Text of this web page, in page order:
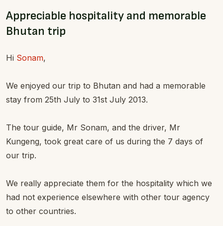
Appreciable hospitality and memorable
Bhutan trip
Hi Sonam,
We enjoyed our trip to Bhutan and had a memorable
stay from 25th July to 31st July 2013.
The tour guide, Mr Sonam, and the driver, Mr
Kungeng, took great care of us during the 7 days of
our trip.
We really appreciate them for the hospitality which we
had not experience elsewhere with other tour agency
to other countries.